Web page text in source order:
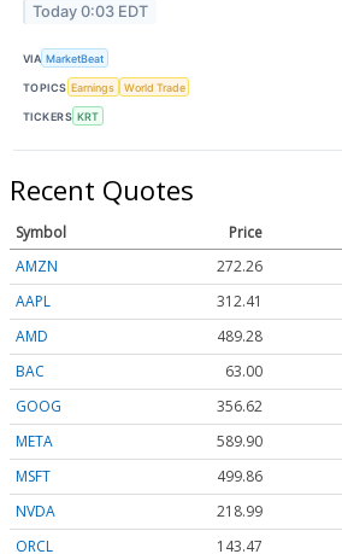
Today 0:03 EDT
VIA MarketBeat
TOPICS Earnings World Trade
TICKERS KRT
Recent Quotes
Symbol Price
AMZN
272.26
AAPL
312.41
AMD
489.28
BAC
63.00
GOOG
356.62
META
589.90
MSFT
499.86
NVDA
218.99
ORCL
143.47